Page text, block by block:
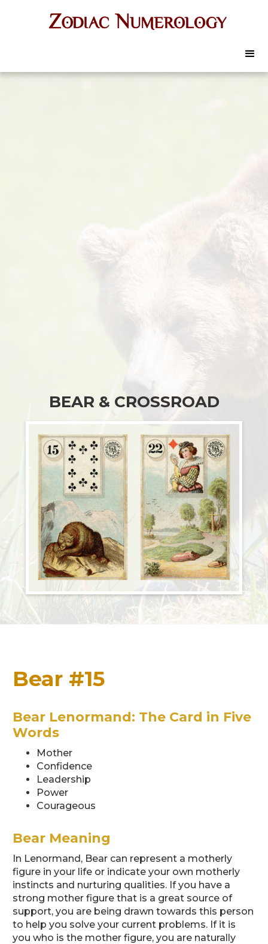
BEAR & CROSSROAD
Bear #15
Bear Lenormand: The Card in Five
Words
Mother
Confidence
Leadership
Power
Courageous
Bear Meaning
In Lenormand, Bear can represent a motherly
figure in your life or indicate your own motherly
instincts and nurturing qualities. If you have a
strong mother figure that is a great source of
support, you are being drawn towards this person
to help you solve your current problems. If it is
you who is the mother figure, you are naturally